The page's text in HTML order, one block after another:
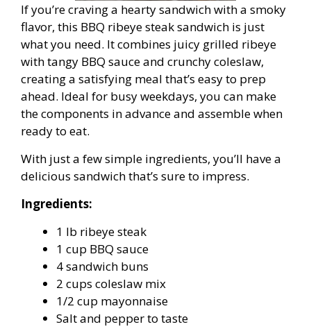
If you’re craving a hearty sandwich with a smoky
flavor, this BBQ ribeye steak sandwich is just
what you need. It combines juicy grilled ribeye
with tangy BBQ sauce and crunchy coleslaw,
creating a satisfying meal that’s easy to prep
ahead. Ideal for busy weekdays, you can make
the components in advance and assemble when
ready to eat.
With just a few simple ingredients, you’ll have a
delicious sandwich that’s sure to impress.
Ingredients:
1 lb ribeye steak
1 cup BBQ sauce
4 sandwich buns
2 cups coleslaw mix
1/2 cup mayonnaise
Salt and pepper to taste